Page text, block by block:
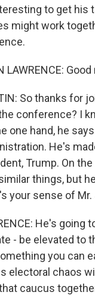
to get his
might work
LAWRENCE:
So thanks for
conference? I
one hand, he
He's
Trump. On
things, but
your sense of Mr.
He's
- be elevated to
you can
electoral chaos
caucus